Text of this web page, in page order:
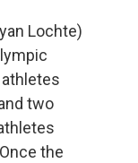
Lochte)
two
the